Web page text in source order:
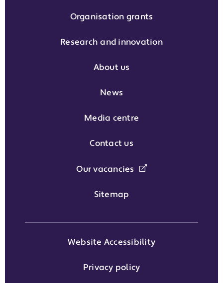
Organisation grants
Research and innovation
About us
News
Media centre
Contact us
Our vacancies
Sitemap
Website Accessibility
Privacy policy